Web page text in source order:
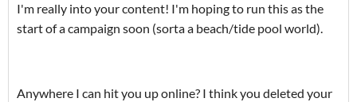
I'm really into your content! I'm hoping to run this as the
start of a campaign soon (sorta a beach/tide pool world).
Anywhere I can hit you up online? I think you deleted your